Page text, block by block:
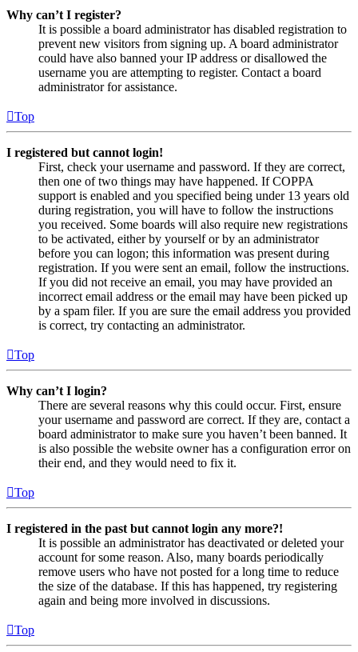
Why can’t I register?
It is possible a board administrator has disabled registration to
prevent new visitors from signing up. A board administrator
could have also banned your IP address or disallowed the
username you are attempting to register. Contact a board
administrator for assistance.
Top
I registered but cannot login!
First, check your username and password. If they are correct,
then one of two things may have happened. If COPPA
support is enabled and you specified being under 13 years old
during registration, you will have to follow the instructions
you received. Some boards will also require new registrations
to be activated, either by yourself or by an administrator
before you can logon; this information was present during
registration. If you were sent an email, follow the instructions.
If you did not receive an email, you may have provided an
incorrect email address or the email may have been picked up
by a spam filer. If you are sure the email address you provided
is correct, try contacting an administrator.
Top
Why can’t I login?
There are several reasons why this could occur. First, ensure
your username and password are correct. If they are, contact a
board administrator to make sure you haven’t been banned. It
is also possible the website owner has a configuration error on
their end, and they would need to fix it.
Top
I registered in the past but cannot login any more?!
It is possible an administrator has deactivated or deleted your
account for some reason. Also, many boards periodically
remove users who have not posted for a long time to reduce
the size of the database. If this has happened, try registering
again and being more involved in discussions.
Top